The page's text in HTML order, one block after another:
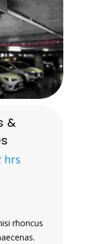
&
hrs
rhoncus